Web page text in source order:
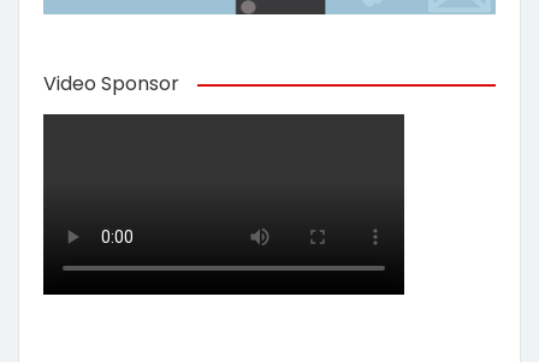
Video Sponsor